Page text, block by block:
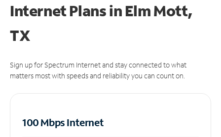
Internet Plans in Elm Mott,
TX
Sign up for Spectrum Internet and stay connected to what
matters most with speeds and reliability you can count on.
100 Mbps Internet